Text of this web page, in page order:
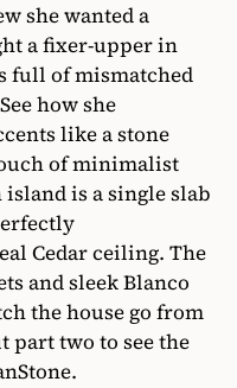
she wanted a
a fixer-upper in
full of mismatched
how she
like a stone
of minimalist
is a single slab
Cedar ceiling. The
and sleek Blanco
the house go from
part two to see the